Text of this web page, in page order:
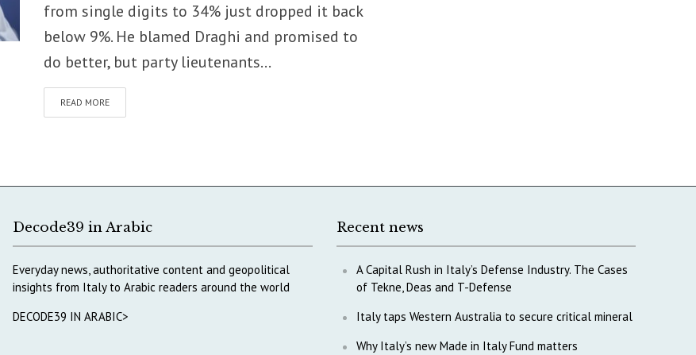
from single digits to 34% just dropped it back
below 9%. He blamed Draghi and promised to
do better, but party lieutenants...
READ MORE
Decode39 in Arabic
Everyday news, authoritative content and geopolitical
insights from Italy to Arabic readers around the world
DECODE39 IN ARABIC>
Recent news
A Capital Rush in Italy’s Defense Industry. The Cases
of Tekne, Deas and T-Defense
Italy taps Western Australia to secure critical mineral
Why Italy’s new Made in Italy Fund matters